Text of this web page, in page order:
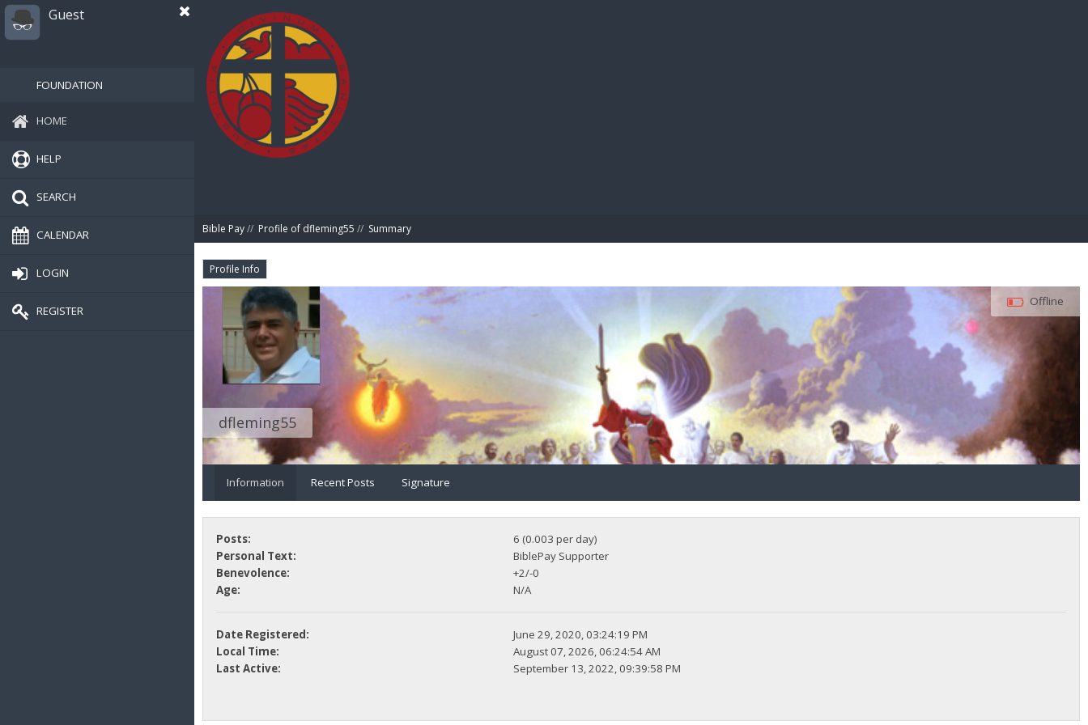
Guest
FOUNDATION
HOME
HELP
SEARCH
CALENDAR
LOGIN
REGISTER
Bible Pay// Profile of dfleming55 // Summary
Profile Info
dfleming55
Offline
Information Recent Posts Signature
Posts:
6 (0.003 per day)
Personal Text:
BiblePay Supporter
Benevolence:
+2/-0
Age:
N/A
Date Registered:
June 29, 2020, 03:24:19 PM
Local Time:
August 07, 2026, 06:24:54 AM
Last Active:
September 13, 2022, 09:39:58 PM